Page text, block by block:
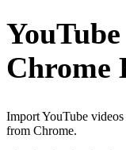
Chrome
Import YouTube
from Chrome.